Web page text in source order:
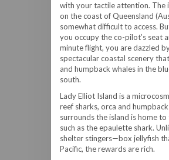
with your tactile attention. The
on the coast of Queensland
somewhat difficult to access.
you occupy the co-pilot’s seat
minute flight, you are dazzled
spectacular coastal scenery
and humpback whales in the
south.
Lady Elliot Island is a
reef sharks, orca and
surrounds the island is home
such as the epaulette shark.
shelter stingers—box jellyfish
Pacific, the rewards are rich.